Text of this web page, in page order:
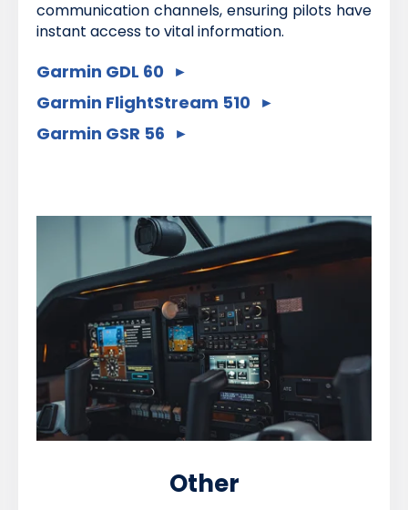
communication channels, ensuring pilots have
instant access to vital information.
Garmin GDL 60
Garmin FlightStream 510
Garmin GSR 56
Other